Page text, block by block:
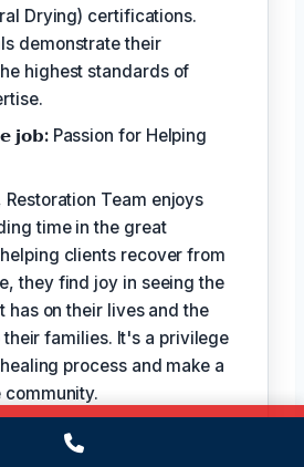
Drying) certifications.
demonstrate their
highest standards of
𝗷𝗼𝗯:Passion for Helping
Team enjoys
time in the great
clients recover from
they find joy in seeing the
has on their lives and the
families. It's a privilege
process and make a
REVIEWED BY
(475) 239-5010